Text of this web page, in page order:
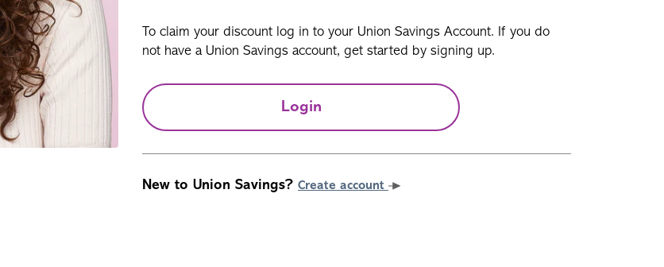
To claim your discount log in to your Union Savings Account. If you do
not have a Union Savings account, get started by signing up.
Login
New to Union Savings? Create account